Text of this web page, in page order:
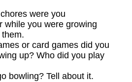
were you
while you were growing
them.
or card games did you
up? Who did you play
bowling? Tell about it.